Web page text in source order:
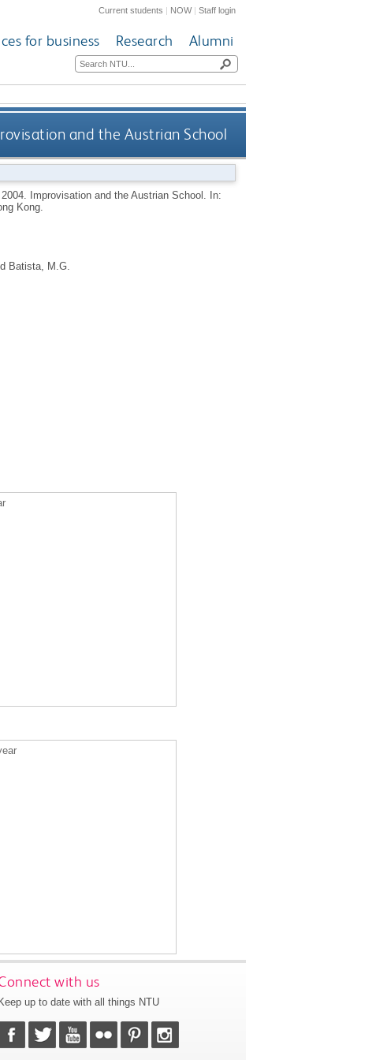
Current students | NOW|Staff login
for business Research Alumni
and the Austrian School
2004.
Improvisation and the Austrian School. In:
Kong.
Batista, M.G.
with us
Keep up to date with all things NTU